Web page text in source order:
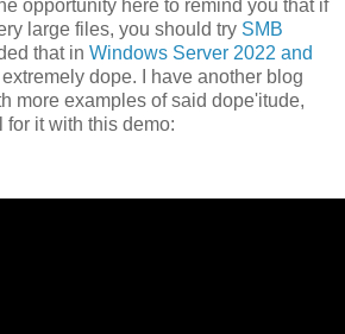
opportunity here to remind you that if
large files, you should try SMB
that in Windows Server 2022 and
dope. I have another blog
more examples of said dope'itude,
for it with this demo: